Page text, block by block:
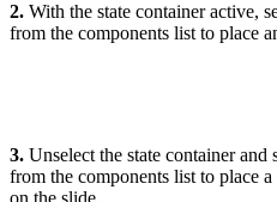
2. With the state container active,
from the components list to place
3. Unselect the state container
from the components list to place
on the slide.